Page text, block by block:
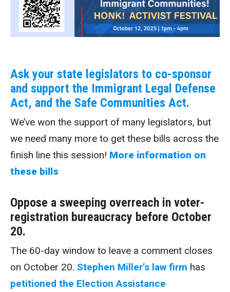
Ask your state legislators to co-sponsor
and support the Immigrant Legal Defense
Act, and the Safe Communities Act.
We’ve won the support of many legislators, but
we need many more to get these bills across the
finish line this session! More information on
these bills
Oppose a sweeping overreach in voter-
registration bureaucracy before October
20.
The 60-day window to leave a comment closes
on October 20. Stephen Miller’s law firm has
petitioned the Election Assistance